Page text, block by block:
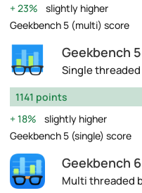
23%
slightly higher
Geekbench 5 (multi) score
Geekbench
Single
1141 points
18%
slightly higher
Geekbench 5 (single) score
Geekbench
Multi threaded